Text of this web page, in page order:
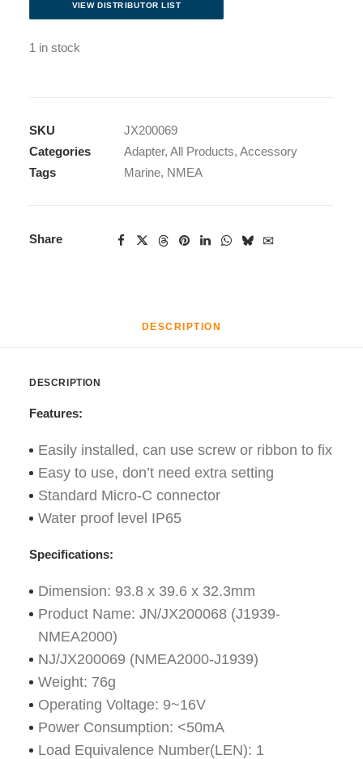
VIEW DISTRIBUTOR LIST
1 in stock
SKU
JX200069
Categories
Adapter, All Products, Accessory
Tags
Marine, NMEA
Share
DESCRIPTION
DESCRIPTION
Features:
Easily installed, can use screw or ribbon to fix
Easy to use, don’t need extra setting
Standard Micro-C connector
Water proof level IP65
Specifications:
Dimension: 93.8 x 39.6 x 32.3mm
Product Name: JN/JX200068 (J1939-
NMEA2000)
NJ/JX200069 (NMEA2000-J1939)
Weight: 76g
Operating Voltage: 9~16V
Power Consumption: <50mA
Load Equivalence Number(LEN): 1